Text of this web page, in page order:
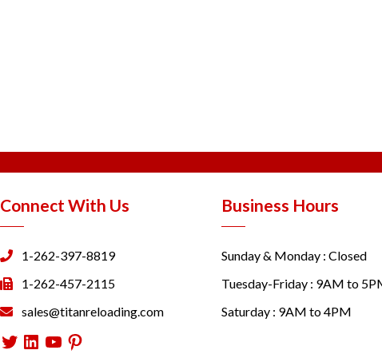
Connect With Us
1-262-397-8819
1-262-457-2115
sales@titanreloading.com
Twitter
LinkedIn
YouTube
Pinterest
Business Hours
Sunday & Monday : Closed
Tuesday-Friday : 9AM to
Saturday : 9AM to 4PM